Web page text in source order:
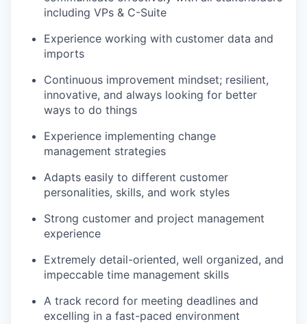
including VPs & C-Suite
Experience working with customer data and
imports
Continuous improvement mindset; resilient,
innovative, and always looking for better
ways to do things
Experience implementing change
management strategies
Adapts easily to different customer
personalities, skills, and work styles
Strong customer and project management
experience
Extremely detail-oriented, well organized, and
impeccable time management skills
A track record for meeting deadlines and
excelling in a fast-paced environment